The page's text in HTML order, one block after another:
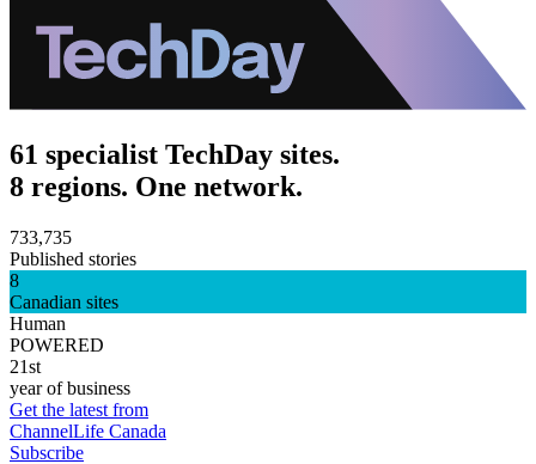
61 specialist TechDay sites.
8 regions. One network.
733,735
Published stories
8
Canadian sites
Human
POWERED
21st
year of business
Get the latest from
ChannelLife Canada
Subscribe